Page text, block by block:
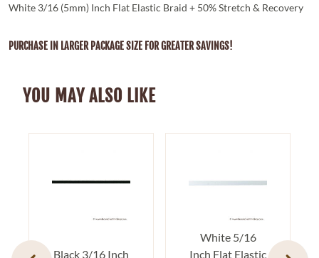
White 3/16 (5mm) Inch Flat Elastic Braid + 50% Stretch & Recovery
PURCHASE IN LARGER PACKAGE SIZE FOR GREATER SAVINGS!
YOU MAY ALSO LIKE
Black 3/16 Inch
White 5/16
Inch Flat Elastic